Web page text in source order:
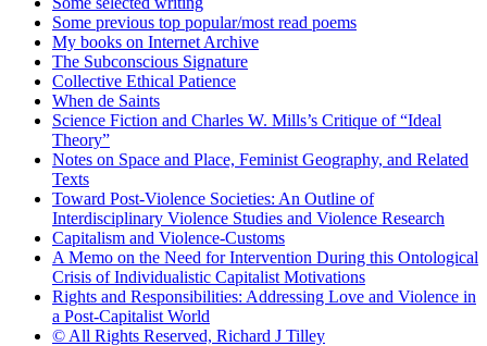
Some previous top popular/most read poems
My books on Internet Archive
The Subconscious Signature
Collective Ethical Patience
When de Saints
Science Fiction and Charles W. Mills’s Critique of “Ideal
Theory”
Notes on Space and Place, Feminist Geography, and Related
Texts
Toward Post-Violence Societies: An Outline of
Interdisciplinary Violence Studies and Violence Research
Capitalism and Violence-Customs
A Memo on the Need for Intervention During this Ontological
Crisis of Individualistic Capitalist Motivations
Rights and Responsibilities: Addressing Love and Violence in
a Post-Capitalist World
© All Rights Reserved, Richard J Tilley